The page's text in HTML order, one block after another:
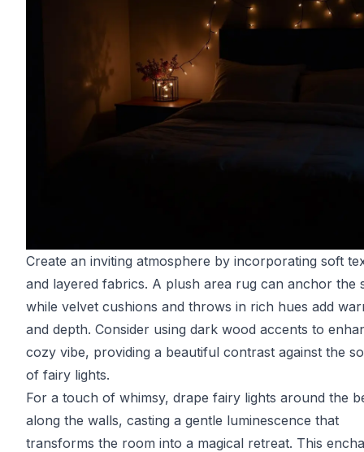
Create an inviting atmosphere by incorporating soft
and layered fabrics. A plush area rug can anchor the
while velvet cushions and throws in rich hues add
and depth. Consider using dark wood accents to
cozy vibe, providing a beautiful contrast against the
of fairy lights.
For a touch of whimsy, drape fairy lights around the
along the walls, casting a gentle luminescence that
transforms the room into a magical retreat. This